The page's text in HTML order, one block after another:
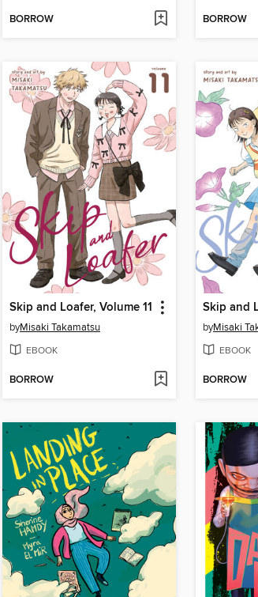
BORROW BORROW
Skip and Loafer, Volume 11
byMisaki Takamatsu
EBOOK
BORROW
byMisaki
EBOOK
BORROW